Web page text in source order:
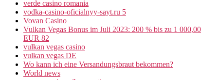
verde casino romania
vodka-casino-oficialnyy-sayt.ru 5
Vovan Casino
Vulkan Vegas Bonus im Juli 2023: 200 % bis zu 1 000,00
EUR 82
vulkan vegas casino
vulkan vegas DE
Wo kann ich eine Versandungsbraut bekommen?
World news